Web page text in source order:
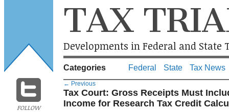
FOLLOW
TAX
Developments in Federal and State
Categories Federal State Tax News
← Previous
Tax Court: Gross Receipts Must
Income for Research Tax Credit